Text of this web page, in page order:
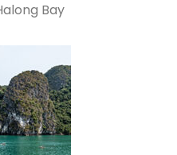
Bay